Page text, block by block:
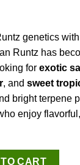
genetics
Runtz has
for exotic
, and sweet
bright terpene
enjoy
quantity
CART